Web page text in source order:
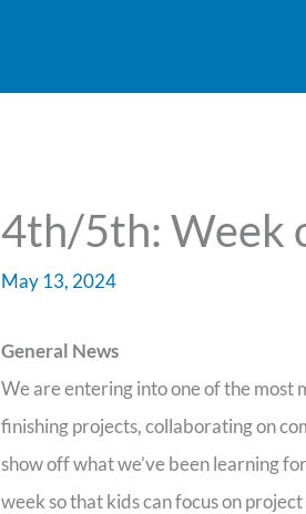
4th/5th: Week
May 13, 2024
General News
We are entering into one of the most
finishing projects, collaborating on
show off what we’ve been learning
week so that kids can focus on